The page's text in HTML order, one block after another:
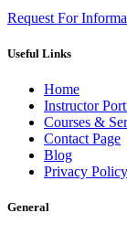
Request For
Useful Links
Home
Instructor
Courses &
Contact Page
Blog
Privacy Policy
General